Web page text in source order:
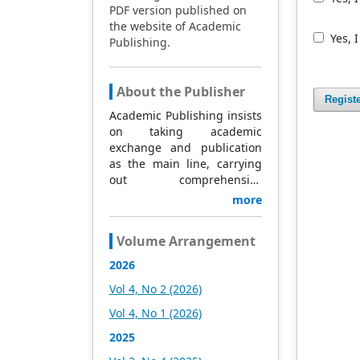
Yes,
PDF version published on
the website of Academic
Publishing.
About the Publisher
Academic Publishing insists
on taking academic
exchange and publication
as the main line, carrying
out comprehensive
management based on
excellent international
publishing resources.
strategic framework and
scale with science (S),
technology (T), medicine
(M), education (E), and
humanities and arts (H) as
more
Volume Arrangement
2026
Vol 4, No 2 (2026)
Vol 4, No 1 (2026)
2025